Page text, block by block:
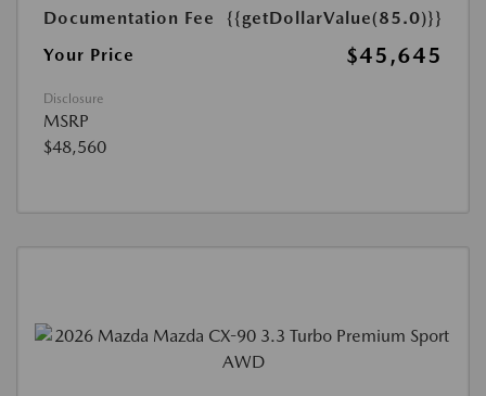
Documentation Fee
{{getDollarValue(85.0)}}
Your Price
$45,645
Disclosure
MSRP
$48,560